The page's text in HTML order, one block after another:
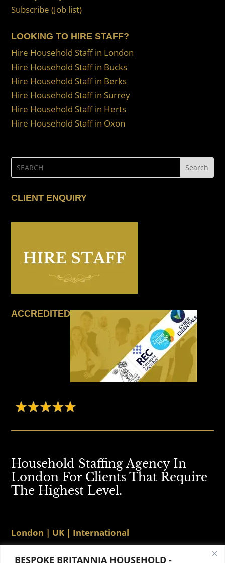
BESPOKE BRITANNIA HOUSEHOLD -
Subscribe (Job list)
LOOKING TO HIRE STAFF?
Hire Household Staff in London
Hire Household Staff in Bucks
Hire Household Staff in Berks
Hire Household Staff in Surrey
Hire Household Staff in Herts
Hire Household Staff in Oxon
CLIENT ENQUIRY
ACCREDITED
Household Staffing Agency In
London For Clients That Require
The Highest Level.
London | UK | International